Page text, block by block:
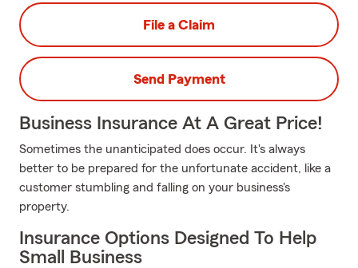
File a Claim
Send Payment
Business Insurance At A Great Price!
Sometimes the unanticipated does occur. It's always
better to be prepared for the unfortunate accident, like a
customer stumbling and falling on your business's
property.
Insurance Options Designed To Help
Small Business